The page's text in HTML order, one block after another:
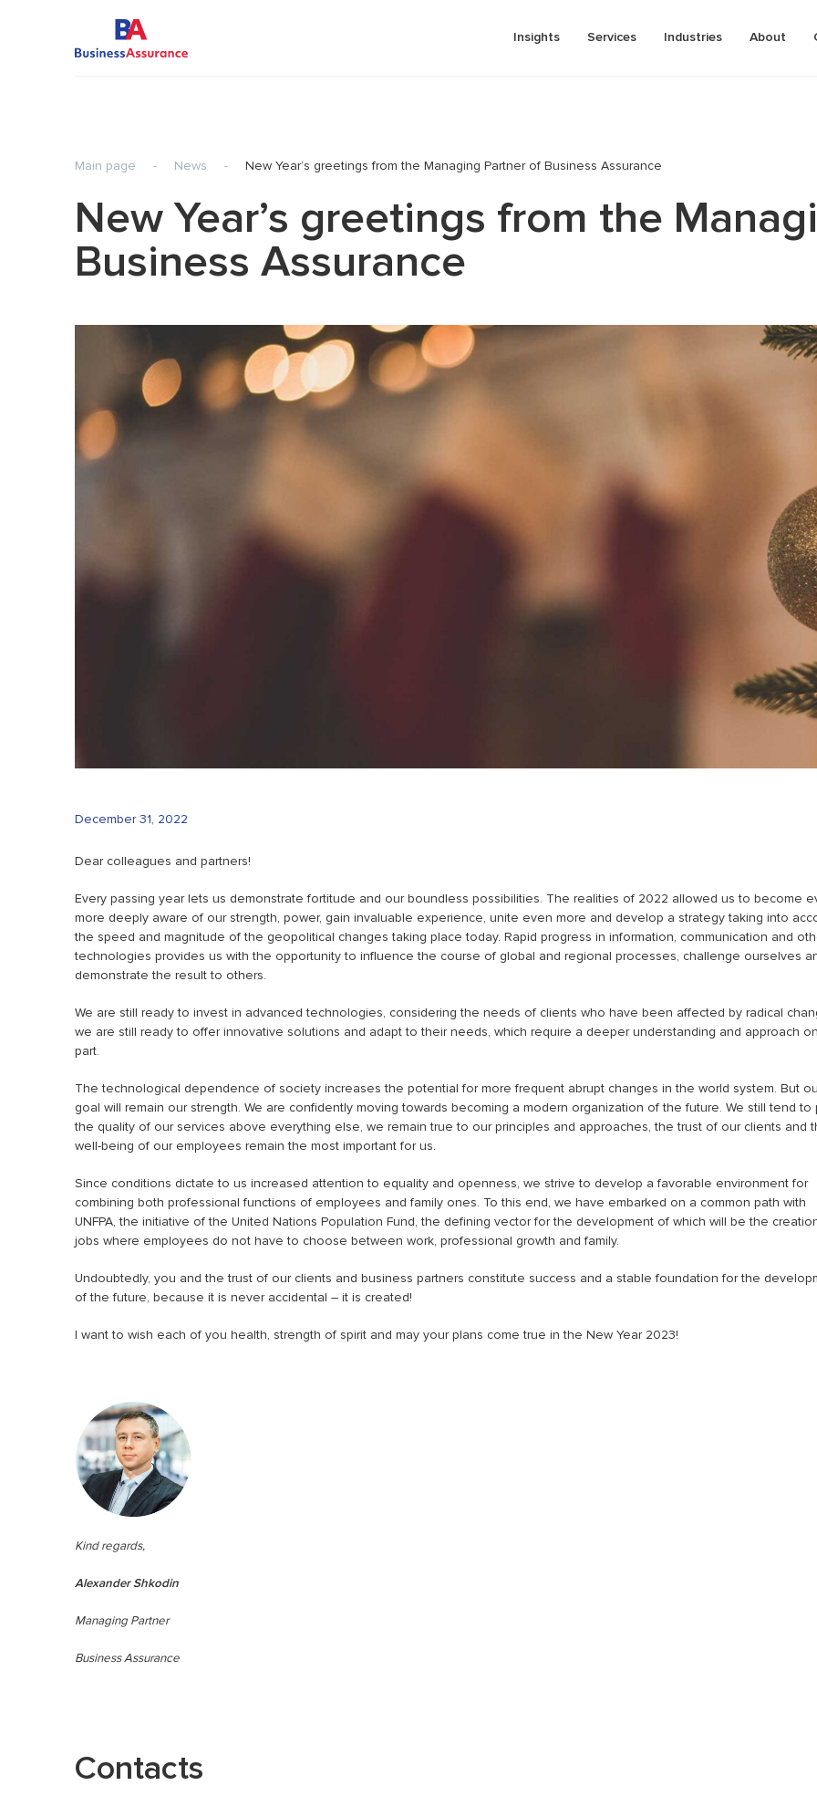
Insights Services
Audit of Statutory Financial Statements
Audit of IFRS Financial Statements
Agreed-Upon Procedures
Review of Statutory Financial Statements
Audit of Financial Statements of HTP
resident-companies
IT Audit
Transfer pricing
Pre-investment analysis (due diligence)
International tax
Tax
Pre-investment analysis (due
Valuation
Financial modeling and business
Industries About
Main page - News - New Year’s greetings from the Managing Partner of Business Assurance
New Year’s greetings from the
Business Assurance
December 31, 2022
Dear colleagues and partners!
Every passing year lets us demonstrate fortitude and our boundless possibilities. The realities of 2022 allowed us to become
more deeply aware of our strength, power, gain invaluable experience, unite even more and develop a strategy taking into
the speed and magnitude of the geopolitical changes taking place today. Rapid progress in information, communication and
technologies provides us with the opportunity to influence the course of global and regional processes, challenge ourselves
demonstrate the result to others.
We are still ready to invest in advanced technologies, considering the needs of clients who have been affected by radical
we are still ready to offer innovative solutions and adapt to their needs, which require a deeper understanding and approach
part.
The technological dependence of society increases the potential for more frequent abrupt changes in the world system. But
goal will remain our strength. We are confidently moving towards becoming a modern organization of the future. We still tend to
the quality of our services above everything else, we remain true to our principles and approaches, the trust of our clients and
well-being of our employees remain the most important for us.
Since conditions dictate to us increased attention to equality and openness, we strive to develop a favorable environment for
combining both professional functions of employees and family ones. To this end, we have embarked on a common path with
UNFPA, the initiative of the United Nations Population Fund, the defining vector for the development of which will be the
jobs where employees do not have to choose between work, professional growth and family.
Undoubtedly, you and the trust of our clients and business partners constitute success and a stable foundation for the
of the future, because it is never accidental – it is created!
I want to wish each of you health, strength of spirit and may your plans come true in the New Year 2023!
Kind regards,
Alexander Shkodin
Managing Partner
Business Assurance
Contacts